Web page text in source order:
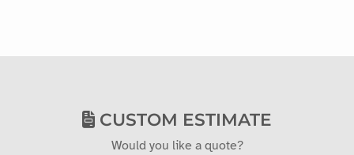
CUSTOM ESTIMATE
Would you like a quote?